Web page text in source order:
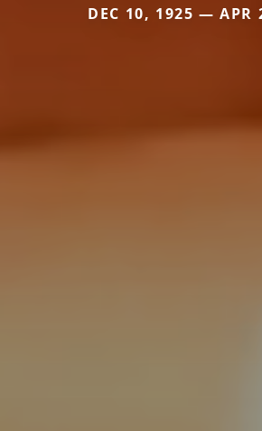
DEC 10, 1925 — APR